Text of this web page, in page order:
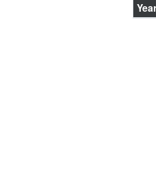
Year